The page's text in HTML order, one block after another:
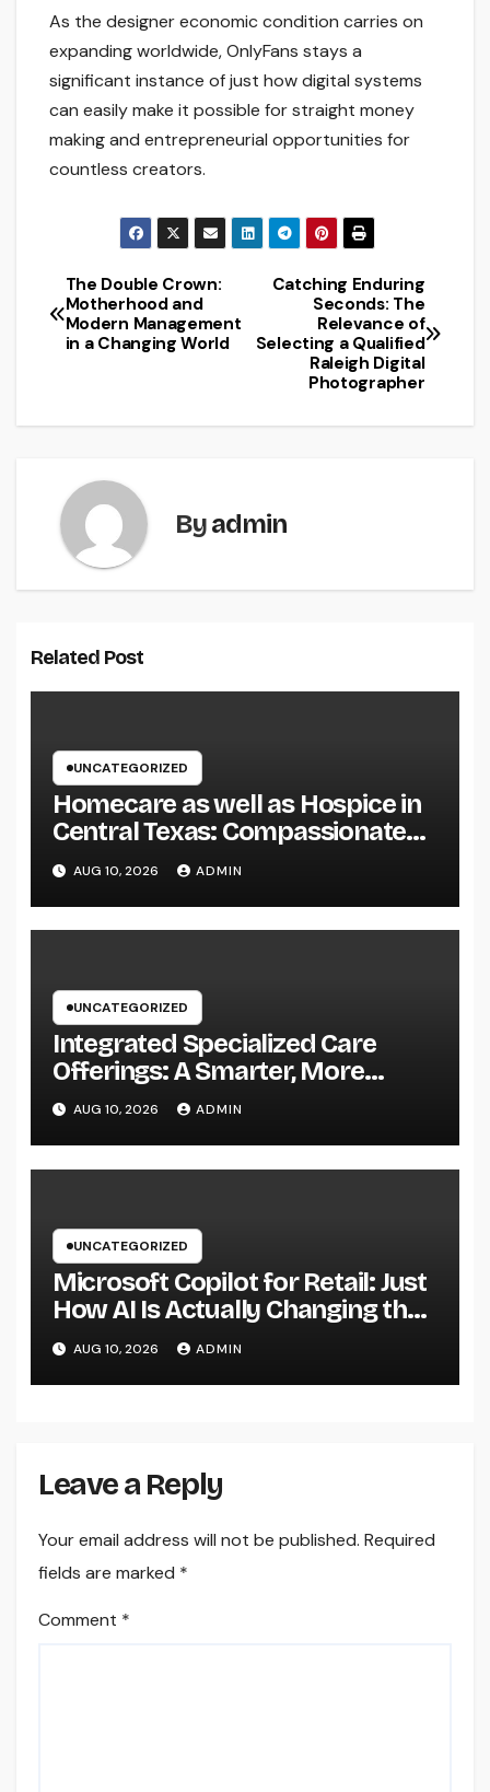
As the designer economic condition carries on
expanding worldwide, OnlyFans stays a
significant instance of just how digital systems
can easily make it possible for straight money
making and entrepreneurial opportunities for
countless creators.
Post
navigation
Catching Enduring
Seconds: The
Relevance of
Selecting a Qualified
Raleigh Digital
Photographer
The Double Crown:
Motherhood and
Modern Management
in a Changing World
Byadmin
Related Post
UNCATEGORIZED
Homecare as well as Hospice in
Central Texas: Compassionate
Treatment That Brings
Convenience, Dignity, and
Confidence
AUG 10, 2026 ADMIN
UNCATEGORIZED
Integrated Specialized Care
Offerings: A Smarter, More
Connected Method to Client
Health
AUG 10, 2026 ADMIN
UNCATEGORIZED
Microsoft Copilot for Retail: Just
How AI Is Actually Changing the
Future of Shopping
AUG 10, 2026 ADMIN
Leave a Reply
Your email address will not be published. Required
fields are marked *
Comment *